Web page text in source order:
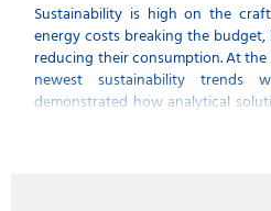
Sustainability is high on the
energy costs breaking the
reducing their consumption. At
newest sustainability trends
demonstrated how analytical